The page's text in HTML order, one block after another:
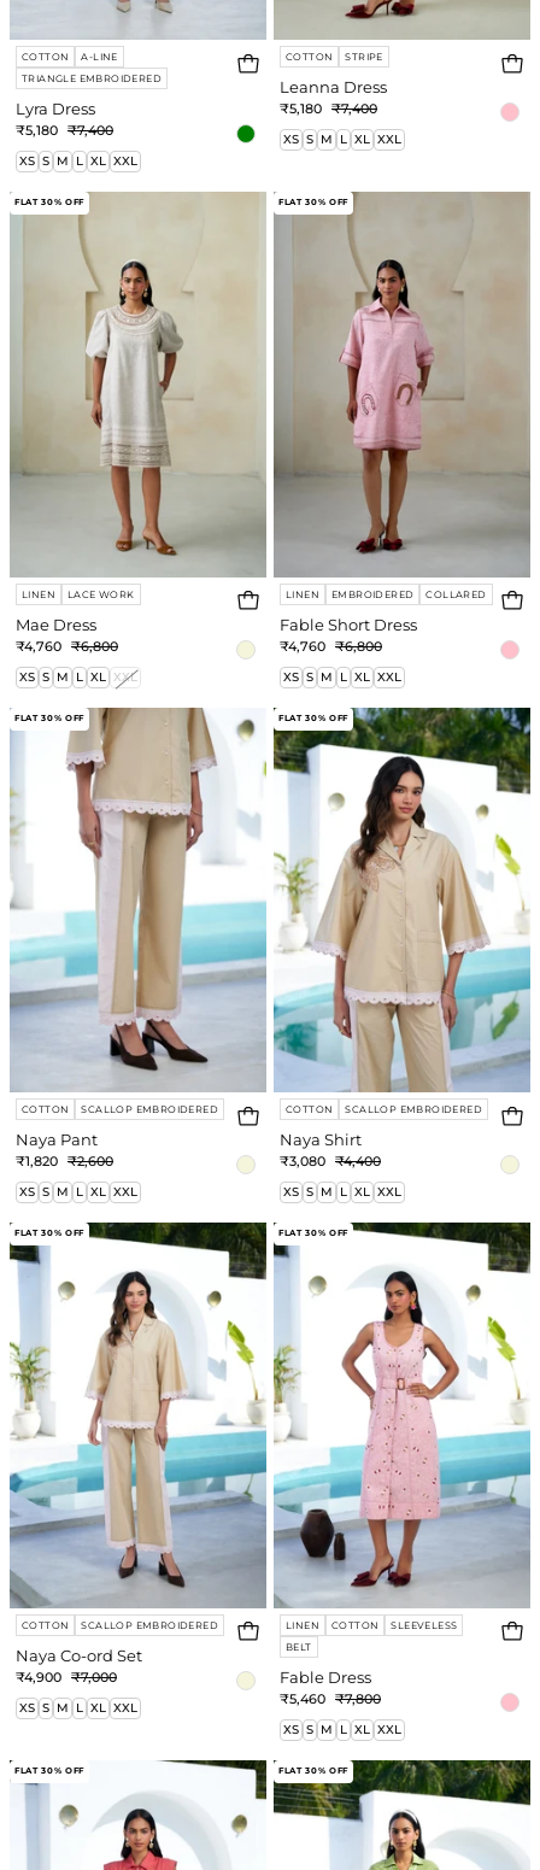
COTTON
A-LINE
TRIANGLE EMBROIDERED
Lyra Dress
₹5,180 ₹7,400
XS S M L XL XXL
COTTON STRIPE
Leanna Dress
₹5,180 ₹7,400
XS S M L XL XXL
FLAT 30% OFF
LINEN LACE WORK
Mae Dress
₹4,760 ₹6,800
XS S M L XL XXL
Dress
FLAT 30% OFF
LINEN EMBROIDERED COLLARED
Fable Short Dress
₹4,760 ₹6,800
XS S M L XL XXL
Naya
Pant
FLAT 30% OFF
COTTON SCALLOP EMBROIDERED
Naya Pant
₹1,820 ₹2,600
XS S M L XL XXL
Naya
Shirt
FLAT 30% OFF
COTTON SCALLOP EMBROIDERED
Naya Shirt
₹3,080 ₹4,400
XS S M L XL XXL
Naya
Co-
ord
Set
FLAT 30% OFF
COTTON SCALLOP EMBROIDERED
Naya Co-ord Set
₹4,900 ₹7,000
XS S M L XL XXL
Fable
Dress
FLAT 30% OFF
LINEN COTTON
SLEEVELESS
BELT
Fable Dress
₹5,460 ₹7,800
XS S M L XL XXL
Autumn
Dress
FLAT 30% OFF
Anahi
Co-
ord
Set
FLAT 30% OFF